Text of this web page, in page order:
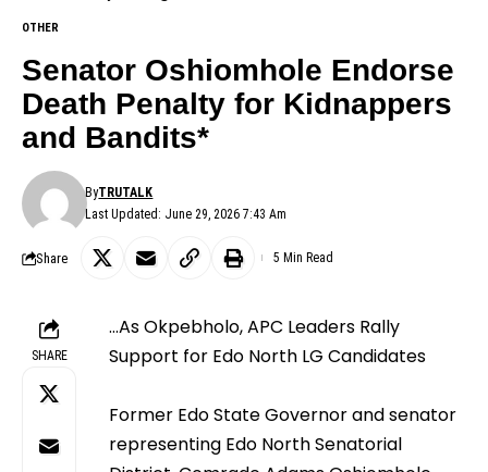
OTHER
Senator Oshiomhole Endorse
Death Penalty for Kidnappers
and Bandits*
Last Updated: June 29, 2026 7:43 Am
ByTRUTALK
Share 5 Min Read
SHARE
…As Okpebholo, APC Leaders Rally
Support for Edo North LG Candidates
Former Edo State Governor and senator
representing Edo North Senatorial